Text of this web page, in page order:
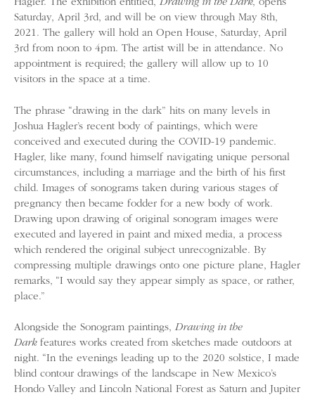
Hagler. The exhibition entitled, Drawing in the Dark, opens
Saturday, April 3rd, and will be on view through May 8th,
2021. The gallery will hold an Open House, Saturday, April
3rd from noon to 4pm. The artist will be in attendance. No
appointment is required; the gallery will allow up to 10
visitors in the space at a time.
The phrase “drawing in the dark” hits on many levels in
Joshua Hagler’s recent body of paintings, which were
conceived and executed during the COVID-19 pandemic.
Hagler, like many, found himself navigating unique personal
circumstances, including a marriage and the birth of his first
child. Images of sonograms taken during various stages of
pregnancy then became fodder for a new body of work.
Drawing upon drawing of original sonogram images were
executed and layered in paint and mixed media, a process
which rendered the original subject unrecognizable. By
compressing multiple drawings onto one picture plane, Hagler
remarks, “I would say they appear simply as space, or rather,
place.”
Alongside the Sonogram paintings, Drawing in the
Darkfeatures works created from sketches made outdoors at
night. “In the evenings leading up to the 2020 solstice, I made
blind contour drawings of the landscape in New Mexico’s
Hondo Valley and Lincoln National Forest as Saturn and Jupiter